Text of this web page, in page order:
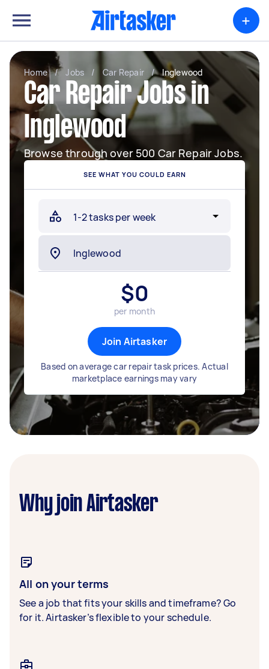
+
Home / Jobs / Car Repair / Inglewood
Car Repair Jobs in
Inglewood
Browse through over 500 Car Repair Jobs.
SEE WHAT YOU COULD EARN
$0
per month
Join Airtasker
Based on average car repair task prices. Actual
marketplace earnings may vary
Why join Airtasker
All on your terms
See a job that fits your skills and timeframe? Go
for it. Airtasker’s flexible to your schedule.